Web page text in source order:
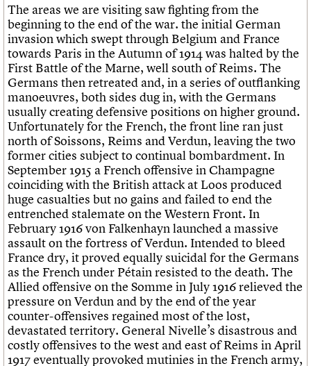
The areas we are visiting saw fighting from the
beginning to the end of the war. the initial German
invasion which swept through Belgium and France
towards Paris in the Autumn of 1914 was halted by the
First Battle of the Marne, well south of Reims. The
Germans then retreated and, in a series of outflanking
manoeuvres, both sides dug in, with the Germans
usually creating defensive positions on higher ground.
Unfortunately for the French, the front line ran just
north of Soissons, Reims and Verdun, leaving the two
former cities subject to continual bombardment. In
September 1915 a French offensive in Champagne
coinciding with the British attack at Loos produced
huge casualties but no gains and failed to end the
entrenched stalemate on the Western Front. In
February 1916 von Falkenhayn launched a massive
assault on the fortress of Verdun. Intended to bleed
France dry, it proved equally suicidal for the Germans
as the French under Pétain resisted to the death. The
Allied offensive on the Somme in July 1916 relieved the
pressure on Verdun and by the end of the year
counter-offensives regained most of the lost,
devastated territory. General Nivelle’s disastrous and
costly offensives to the west and east of Reims in April
1917 eventually provoked mutinies in the French army,